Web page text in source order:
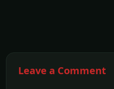
Leave a Comment